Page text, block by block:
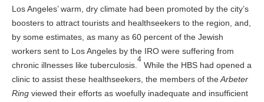
Los Angeles’ warm, dry climate had been promoted by the city’s
boosters to attract tourists and healthseekers to the region, and,
by some estimates, as many as 60 percent of the Jewish
workers sent to Los Angeles by the IRO were suffering from
chronic illnesses like tuberculosis.
4
While the HBS had opened a
clinic to assist these healthseekers, the members of theArbeter
Ring viewed their efforts as woefully inadequate and insufficient